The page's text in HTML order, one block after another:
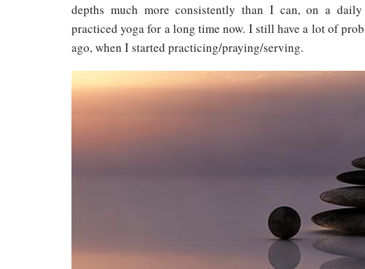
depths much more consistently than I can, on a
practiced yoga for a long time now. I still have a lot of
ago, when I started practicing/praying/serving.